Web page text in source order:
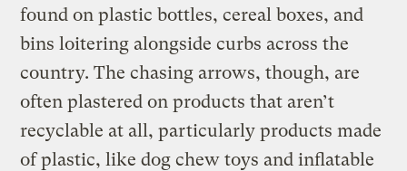
found on plastic bottles, cereal boxes, and
bins loitering alongside curbs across the
country. The chasing arrows, though, are
often plastered on products that aren’t
recyclable at all, particularly products made
of plastic, like dog chew toys and inflatable